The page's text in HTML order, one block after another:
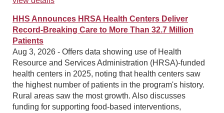
HHS Announces HRSA Health Centers Deliver
Record-Breaking Care to More Than 32.7 Million
Patients
Aug 3, 2026 - Offers data showing use of Health
Resource and Services Administration (HRSA)-funded
health centers in 2025, noting that health centers saw
the highest number of patients in the program's history.
Rural areas saw the most growth. Also discusses
funding for supporting food-based interventions,